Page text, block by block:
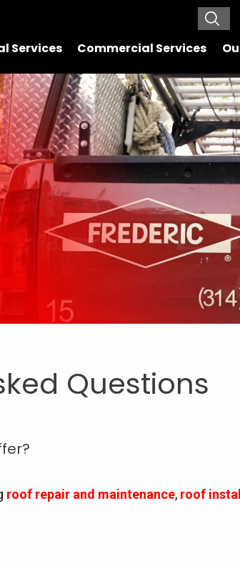
Services Commercial Services
Questions
roof repair and maintenance, roof